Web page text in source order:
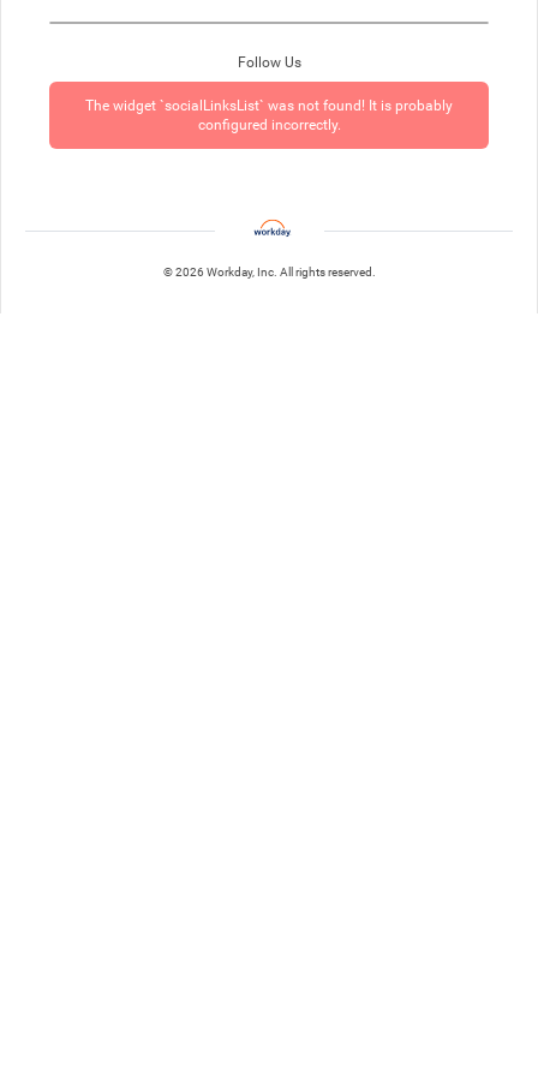
Follow Us
The widget `socialLinksList` was not found! It is probably
configured incorrectly.
© 2026 Workday, Inc. All rights reserved.